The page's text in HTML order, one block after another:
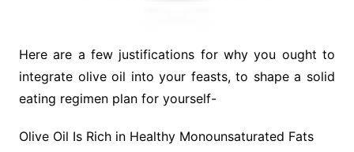
Here are a few justifications for why you ought to
integrate olive oil into your feasts, to shape a solid
eating regimen plan for yourself-
Olive Oil Is Rich in Healthy Monounsaturated Fats